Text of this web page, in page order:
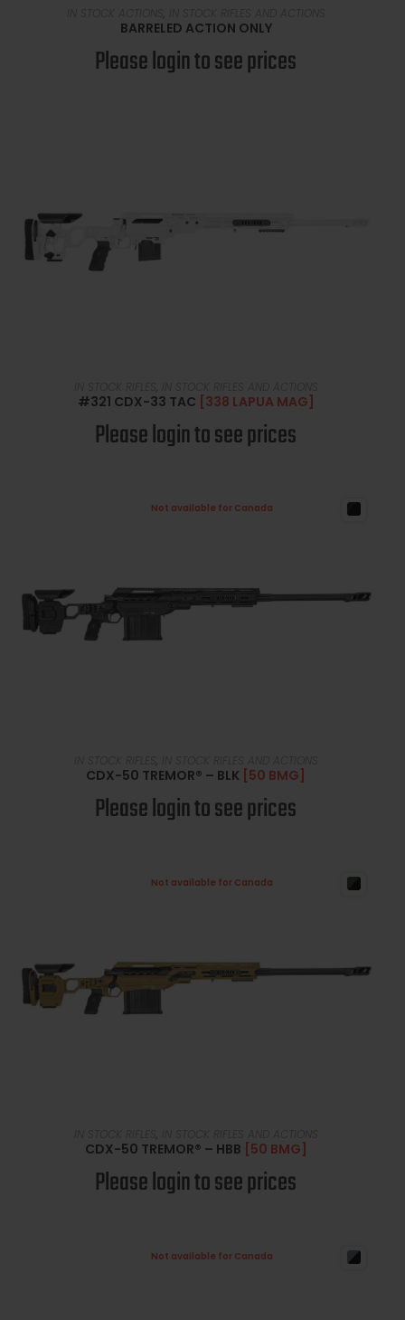
,
BARRELED ACTION ONLY
Please login to see prices
,
#321 CDX-33 TAC [338 LAPUA MAG]
Please login to see prices
Not available for Canada
,
CDX-50 TREMOR® – BLK [50 BMG]
Please login to see prices
Not available for Canada
,
CDX-50 TREMOR® – HBB [50 BMG]
Please login to see prices
Not available for Canada